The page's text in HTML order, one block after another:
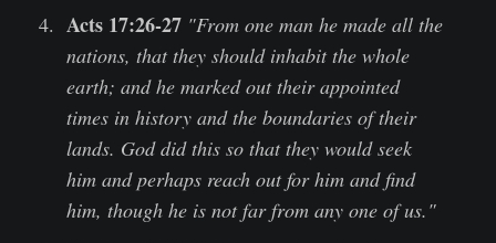
Acts 17:26-27 "From one man he made all the
nations, that they should inhabit the whole
earth; and he marked out their appointed
times in history and the boundaries of their
lands. God did this so that they would seek
him and perhaps reach out for him and find
him, though he is not far from any one of us."